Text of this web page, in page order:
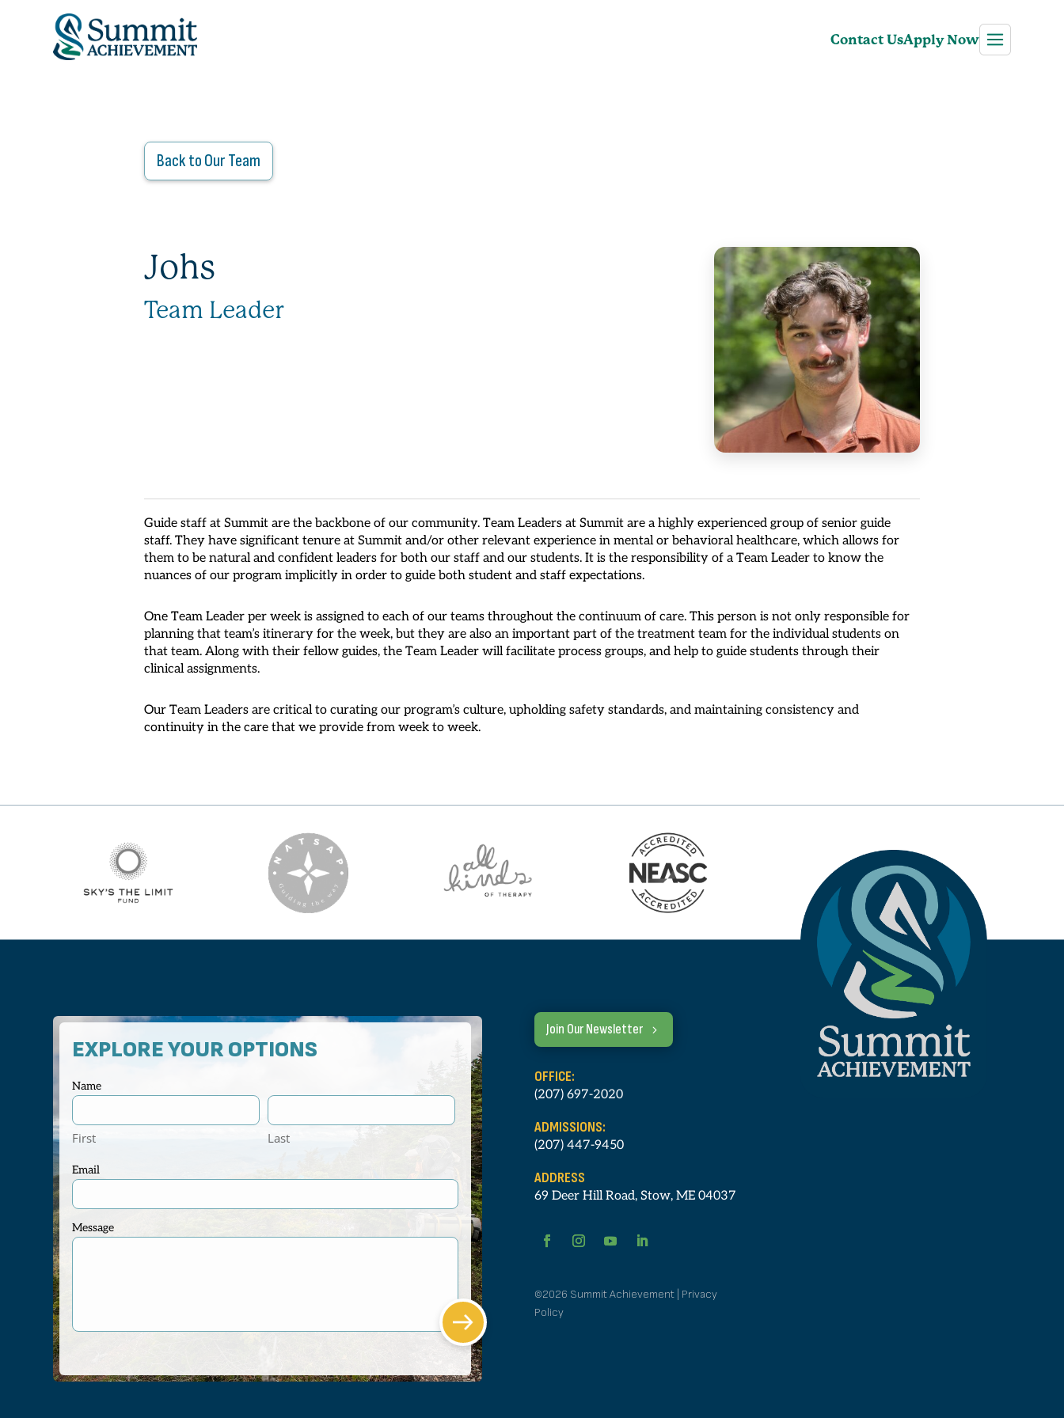
Contact UsApply Now
THE SUMMIT MODEL
Back to Our Team
Johs
Team Leader
Guide staff at Summit are the backbone of our community. Team Leaders at Summit are a highly experienced group of senior guide
staff. They have significant tenure at Summit and/or other relevant experience in mental or behavioral healthcare, which allows for
them to be natural and confident leaders for both our staff and our students. It is the responsibility of a Team Leader to know the
nuances of our program implicitly in order to guide both student and staff expectations.
One Team Leader per week is assigned to each of our teams throughout the continuum of care. This person is not only responsible for
planning that team’s itinerary for the week, but they are also an important part of the treatment team for the individual students on
that team. Along with their fellow guides, the Team Leader will facilitate process groups, and help to guide students through their
clinical assignments.
Our Team Leaders are critical to curating our program’s culture, upholding safety standards, and maintaining consistency and
continuity in the care that we provide from week to week.
EXPLORE YOUR OPTIONS
Name
First Last
Email
Message
Join Our Newsletter
OFFICE:
(207) 697-2020
ADMISSIONS:
(207) 447-9450
ADDRESS
69 Deer Hill Road, Stow, ME 04037
©2026 Summit Achievement | Privacy
Policy